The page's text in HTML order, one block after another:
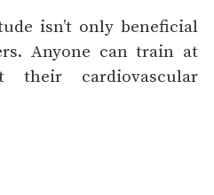
isn’t only beneficial
Anyone can train at
their cardiovascular